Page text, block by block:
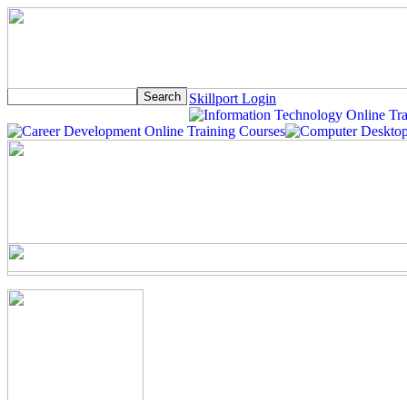
Skillport Login